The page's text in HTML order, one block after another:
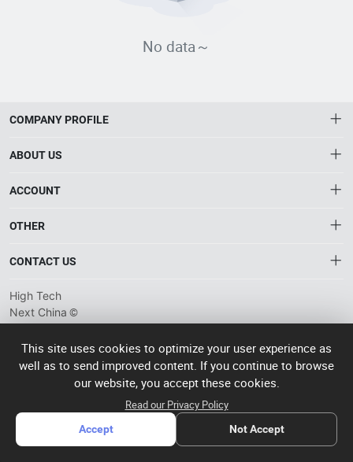
No data～
COMPANY PROFILE
The Gateway to China’s High-Tech Manufacturing
tech suppliers.
ABOUT US
ACCOUNT
OTHER
CONTACT US
info@htnxt.com
+1-516-590-6924
China branch: 22A, Office Building B, Shenglong Times Square,
Longhua District, Shenzhen, China
Singapore branch: 50 Raffles Place L19, Singapore
High Tech
Next China ©
2024-2026粤
ICP备
2023057006
operated
This site uses cookies to optimize your user experience as
well as to send improved content. If you continue to browse
our website, you accept these cookies.
Read our Privacy Policy
Accept Not Accept